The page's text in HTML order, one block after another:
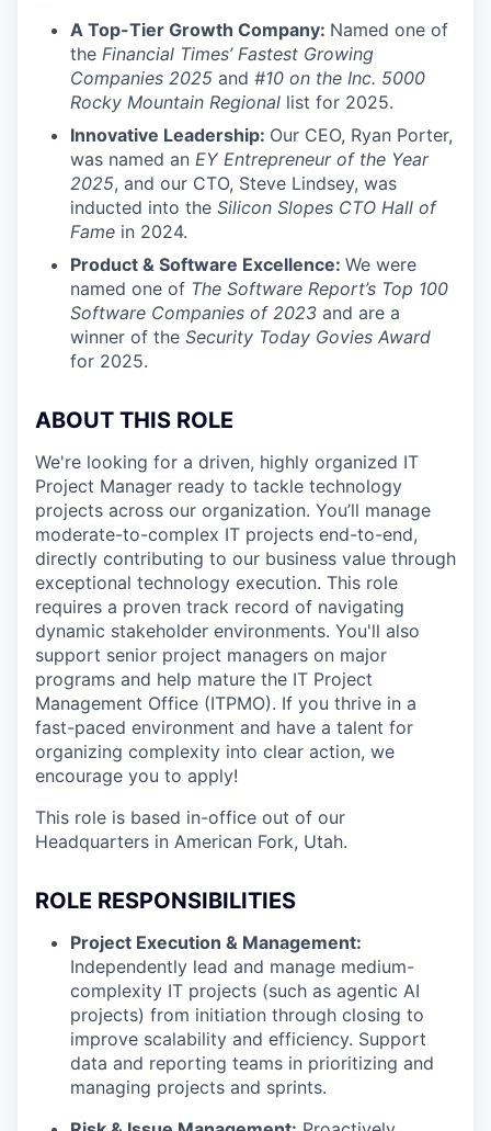
A Top-Tier Growth Company: Named one of
the Financial Times’ Fastest Growing
Companies 2025 and #10 on the Inc. 5000
Rocky Mountain Regional list for 2025.
Innovative Leadership: Our CEO, Ryan Porter,
was named an EY Entrepreneur of the Year
2025, and our CTO, Steve Lindsey, was
inducted into the Silicon Slopes CTO Hall of
Fame in 2024.
Product & Software Excellence: We were
named one of The Software Report’s Top 100
Software Companies of 2023 and are a
winner of the Security Today Govies Award
for 2025.
ABOUT THIS ROLE
We're looking for a driven, highly organized IT
Project Manager ready to tackle technology
projects across our organization. You’ll manage
moderate-to-complex IT projects end-to-end,
directly contributing to our business value through
exceptional technology execution. This role
requires a proven track record of navigating
dynamic stakeholder environments. You'll also
support senior project managers on major
programs and help mature the IT Project
Management Office (ITPMO). If you thrive in a
fast-paced environment and have a talent for
organizing complexity into clear action, we
encourage you to apply!
This role is based in-office out of our
Headquarters in American Fork, Utah.
ROLE RESPONSIBILITIES
Project Execution & Management:
Independently lead and manage medium-
complexity IT projects (such as agentic AI
projects) from initiation through closing to
improve scalability and efficiency. Support
data and reporting teams in prioritizing and
managing projects and sprints.